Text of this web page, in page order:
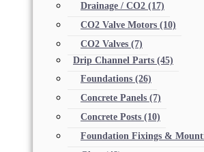
Drainage / CO2 (17)
CO2 Valve Motors (10)
CO2 Valves (7)
Drip Channel Parts (45)
Foundations (26)
Concrete Panels (7)
Concrete Posts (10)
Foundation Fixings &